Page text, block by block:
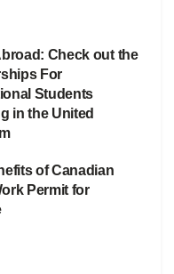
Check out the
For
Students
in the United
of Canadian
Permit for